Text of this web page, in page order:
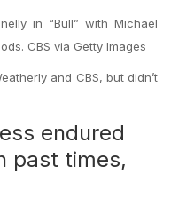
in “Bull” with Michael
CBS via Getty Images
and CBS, but didn’t
endured
past times,